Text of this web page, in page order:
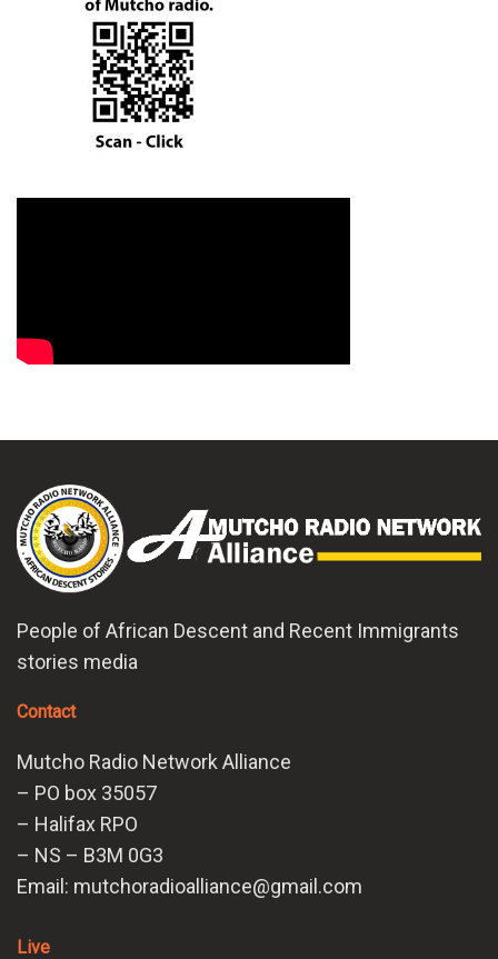
People of African Descent and Recent Immigrants
stories media
Contact
Mutcho Radio Network Alliance
– PO box 35057
– Halifax RPO
– NS – B3M 0G3
Email: mutchoradioalliance@gmail.com
Live